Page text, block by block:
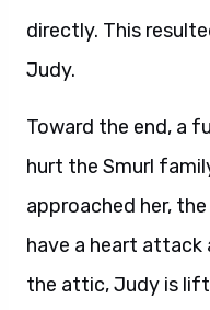
directly. This
Judy.
Toward the end, a
hurt the Smurl
approached her,
have a heart
the attic, Judy is